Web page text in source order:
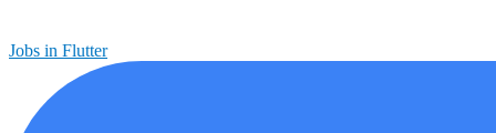
Jobs in Flutter